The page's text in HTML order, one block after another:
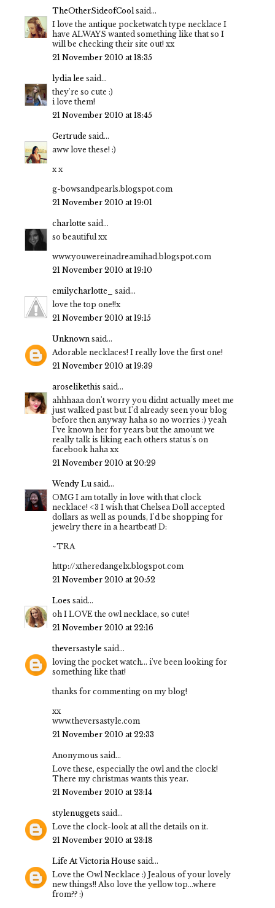
TheOtherSideofCool said...
I love the antique pocketwatch type necklace I
have ALWAYS wanted something like that so I
will be checking their site out! xx
21 November 2010 at 18:35
lydia lee said...
they're so cute :)
i love them!
21 November 2010 at 18:45
Gertrude said...
aww love these! :)
x x
g-bowsandpearls.blogspot.com
21 November 2010 at 19:01
charlotte said...
so beautiful xx
www.youwereinadreamihad.blogspot.com
21 November 2010 at 19:10
emilycharlotte_
said...
love the top one!!x
21 November 2010 at 19:15
Unknown said...
Adorable necklaces! I really love the first one!
21 November 2010 at 19:39
aroselikethis said...
ahhhaaa don't worry you didnt actually meet me
just walked past but I'd already seen your blog
before then anyway haha so no worries :) yeah
I've known her for years but the amount we
really talk is liking each others status's on
facebook haha xx
21 November 2010 at 20:29
Wendy Lu said...
OMG I am totally in love with that clock
necklace! <3 I wish that Chelsea Doll accepted
dollars as well as pounds, I'd be shopping for
jewelry there in a heartbeat! D:
~TRA
http://xtheredangelx.blogspot.com
21 November 2010 at 20:52
Loes said...
oh I LOVE the owl necklace, so cute!
21 November 2010 at 22:16
theversastyle said...
loving the pocket watch... i've been looking for
something like that!
thanks for commenting on my blog!
xx
www.theversastyle.com
21 November 2010 at 22:33
Anonymous said...
Love these, especially the owl and the clock!
There my christmas wants this year.
21 November 2010 at 23:14
stylenuggets said...
Love the clock-look at all the details on it.
21 November 2010 at 23:18
Life At Victoria House said...
Love the Owl Necklace :) Jealous of your lovely
new things!! Also love the yellow top...where
from?? :)